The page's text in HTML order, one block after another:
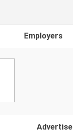
Employers
Advertise